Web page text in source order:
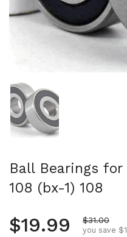
Ball Bearings for
108 (bx-1) 108
Regular
$19.99 Sale price
$31.00
you save